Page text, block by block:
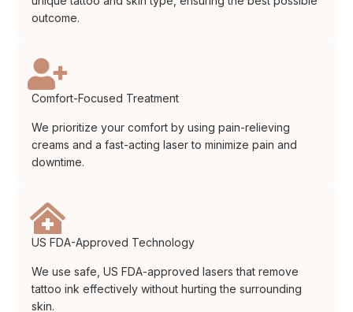
outcome.
Comfort-Focused Treatment
We prioritize your comfort by using pain-relieving
creams and a fast-acting laser to minimize pain and
downtime.
US FDA-Approved Technology
We use safe, US FDA-approved lasers that remove
tattoo ink effectively without hurting the surrounding
skin.